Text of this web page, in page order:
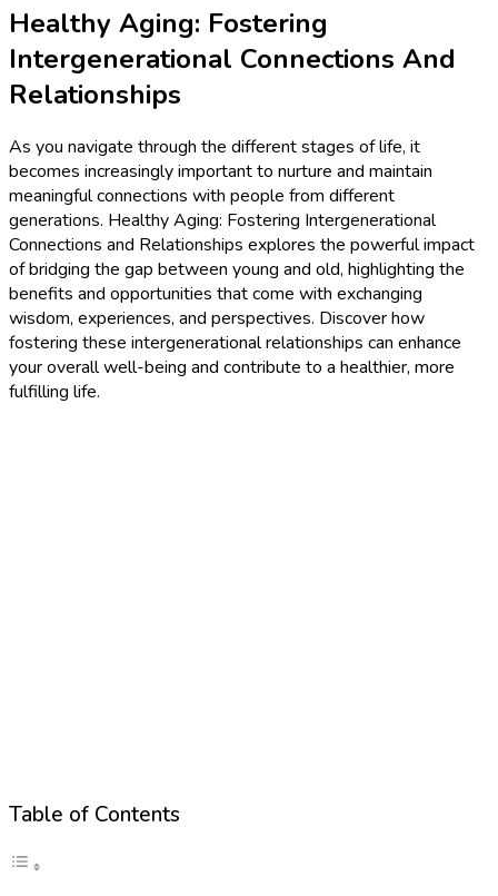
Healthy Aging: Fostering
Intergenerational Connections And
Relationships
As you navigate through the different stages of life, it
becomes increasingly important to nurture and maintain
meaningful connections with people from different
generations. Healthy Aging: Fostering Intergenerational
Connections and Relationships explores the powerful impact
of bridging the gap between young and old, highlighting the
benefits and opportunities that come with exchanging
wisdom, experiences, and perspectives. Discover how
fostering these intergenerational relationships can enhance
your overall well-being and contribute to a healthier, more
fulfilling life.
Table of Contents